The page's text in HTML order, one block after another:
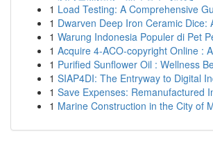
1 Load Testing: A Comprehensive
1 Dwarven Deep Iron Ceramic Dice:
1 Warung Indonesia Populer di Pet
1 Acquire 4-ACO-copyright Online :
1 Purified Sunflower Oil : Wellness
1 SIAP4DI: The Entryway to Digital
1 Save Expenses: Remanufactured
1 Marine Construction in the City of